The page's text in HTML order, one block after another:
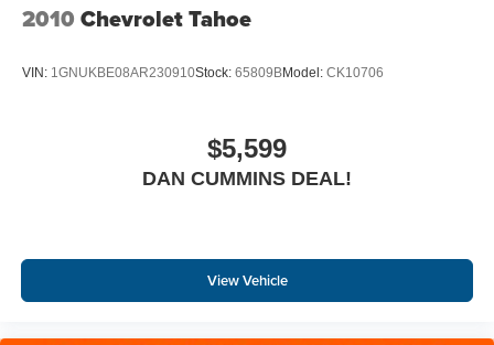
2010 Chevrolet Tahoe
VIN: 1GNUKBE08AR230910Stock: 65809BModel: CK10706
$5,599
DAN CUMMINS DEAL!
View Vehicle